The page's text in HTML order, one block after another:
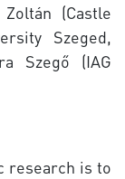
(Castle
Szeged,
Szegő (IAG
research is to